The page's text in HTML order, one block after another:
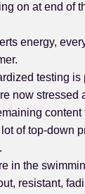
on at end of
energy,
testing is
now stressed
content
of top-down
in the
resistant,